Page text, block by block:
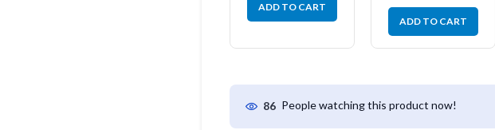
ADD TO CART
ADD TO CART
86 People watching this product now!